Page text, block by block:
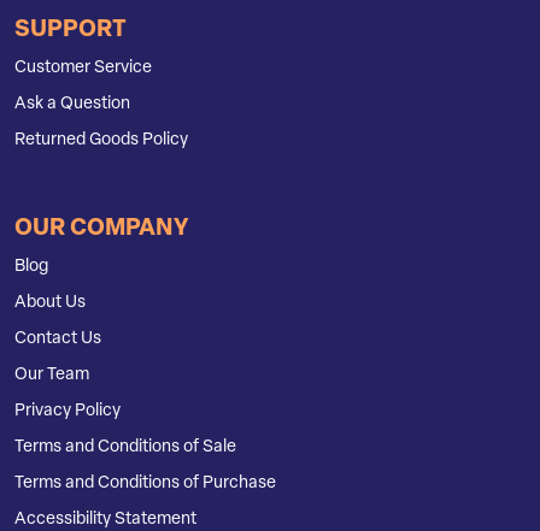
SUPPORT
Customer Service
Ask a Question
Returned Goods Policy
OUR COMPANY
Blog
About Us
Contact Us
Our Team
Privacy Policy
Terms and Conditions of Sale
Terms and Conditions of Purchase
Accessibility Statement